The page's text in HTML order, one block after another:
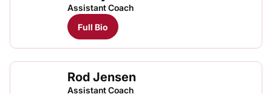
Assistant Coach
Full Bio
Rod Jensen
Assistant Coach